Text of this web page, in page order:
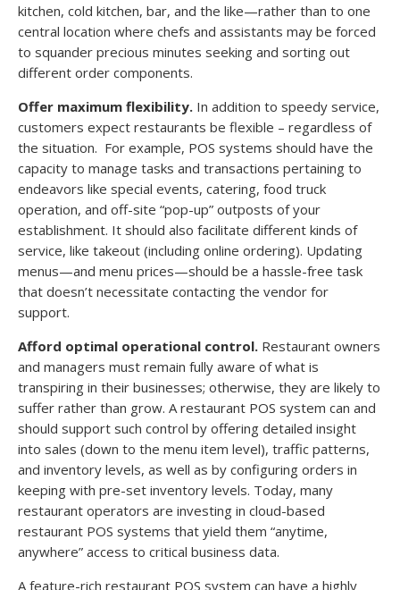
kitchen, cold kitchen, bar, and the like—rather than to one
central location where chefs and assistants may be forced
to squander precious minutes seeking and sorting out
different order components.
Offer maximum flexibility. In addition to speedy service,
customers expect restaurants be flexible – regardless of
the situation. For example, POS systems should have the
capacity to manage tasks and transactions pertaining to
endeavors like special events, catering, food truck
operation, and off-site “pop-up” outposts of your
establishment. It should also facilitate different kinds of
service, like takeout (including online ordering). Updating
menus—and menu prices—should be a hassle-free task
that doesn’t necessitate contacting the vendor for
support.
Afford optimal operational control. Restaurant owners
and managers must remain fully aware of what is
transpiring in their businesses; otherwise, they are likely to
suffer rather than grow. A restaurant POS system can and
should support such control by offering detailed insight
into sales (down to the menu item level), traffic patterns,
and inventory levels, as well as by configuring orders in
keeping with pre-set inventory levels. Today, many
restaurant operators are investing in cloud-based
restaurant POS systems that yield them “anytime,
anywhere” access to critical business data.
A feature-rich restaurant POS system can have a highly